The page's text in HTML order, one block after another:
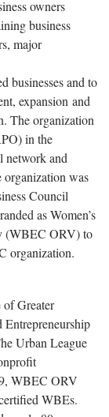
owners
business
major
businesses and to
expansion and
The organization
in the
network and
was
Council
as Women’s
(WBEC ORV) to
organization.
Greater
Entrepreneurship
Urban League
WBEC ORV
WBEs.